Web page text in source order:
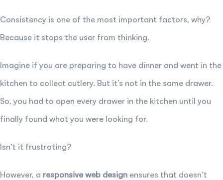
Consistency is one of the most important factors, why?
Because it stops the user from thinking.
Imagine if you are preparing to have dinner and went in the
kitchen to collect cutlery. But it’s not in the same drawer.
So, you had to open every drawer in the kitchen until you
finally found what you were looking for.
Isn’t it frustrating?
However, a responsive web design ensures that doesn’t